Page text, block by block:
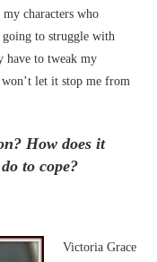
characters who
to struggle with
have to tweak my
let it stop me from
How does it
to cope?
Victoria Grace